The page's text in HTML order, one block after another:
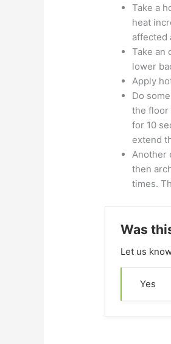
Take a
heat
affected
Take an
lower
Apply
Do
the floor
for 10
extend
Another
then
times.
Was
Let us
Yes